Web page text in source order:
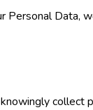
Data,
collect